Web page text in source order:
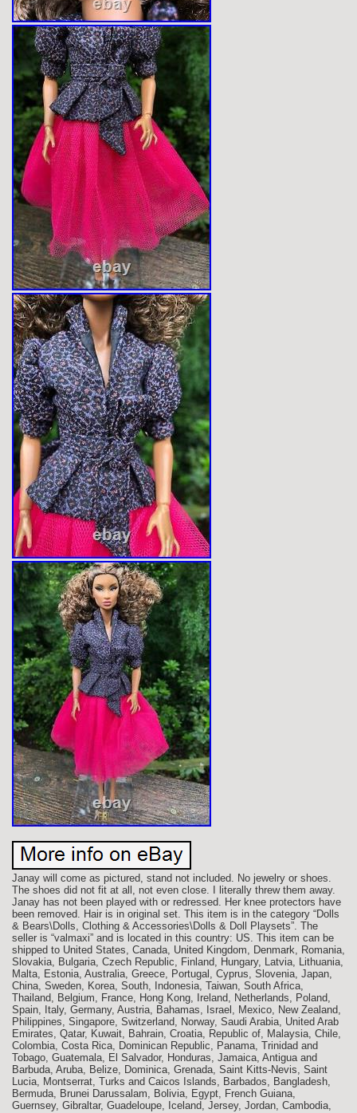
Janay will come as pictured, stand not included. No jewelry or shoes.
The shoes did not fit at all, not even close. I literally threw them away.
Janay has not been played with or redressed. Her knee protectors have
been removed. Hair is in original set. This item is in the category “Dolls
& Bears\Dolls, Clothing & Accessories\Dolls & Doll Playsets”. The
seller is “valmaxi” and is located in this country: US. This item can be
shipped to United States, Canada, United Kingdom, Denmark, Romania,
Slovakia, Bulgaria, Czech Republic, Finland, Hungary, Latvia, Lithuania,
Malta, Estonia, Australia, Greece, Portugal, Cyprus, Slovenia, Japan,
China, Sweden, Korea, South, Indonesia, Taiwan, South Africa,
Thailand, Belgium, France, Hong Kong, Ireland, Netherlands, Poland,
Spain, Italy, Germany, Austria, Bahamas, Israel, Mexico, New Zealand,
Philippines, Singapore, Switzerland, Norway, Saudi Arabia, United Arab
Emirates, Qatar, Kuwait, Bahrain, Croatia, Republic of, Malaysia, Chile,
Colombia, Costa Rica, Dominican Republic, Panama, Trinidad and
Tobago, Guatemala, El Salvador, Honduras, Jamaica, Antigua and
Barbuda, Aruba, Belize, Dominica, Grenada, Saint Kitts-Nevis, Saint
Lucia, Montserrat, Turks and Caicos Islands, Barbados, Bangladesh,
Bermuda, Brunei Darussalam, Bolivia, Egypt, French Guiana,
Guernsey, Gibraltar, Guadeloupe, Iceland, Jersey, Jordan, Cambodia,